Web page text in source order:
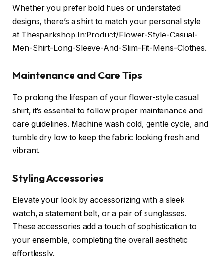
Whether you prefer bold hues or understated
designs, there’s a shirt to match your personal style
at Thesparkshop.In:Product/Flower-Style-Casual-
Men-Shirt-Long-Sleeve-And-Slim-Fit-Mens-Clothes.
Maintenance and Care Tips
To prolong the lifespan of your flower-style casual
shirt, it’s essential to follow proper maintenance and
care guidelines. Machine wash cold, gentle cycle, and
tumble dry low to keep the fabric looking fresh and
vibrant.
Styling Accessories
Elevate your look by accessorizing with a sleek
watch, a statement belt, or a pair of sunglasses.
These accessories add a touch of sophistication to
your ensemble, completing the overall aesthetic
effortlessly.